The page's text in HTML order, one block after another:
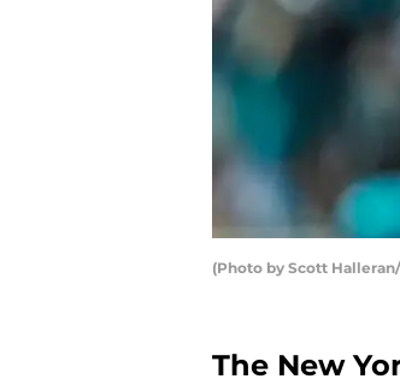
(Photo by Scott
The New